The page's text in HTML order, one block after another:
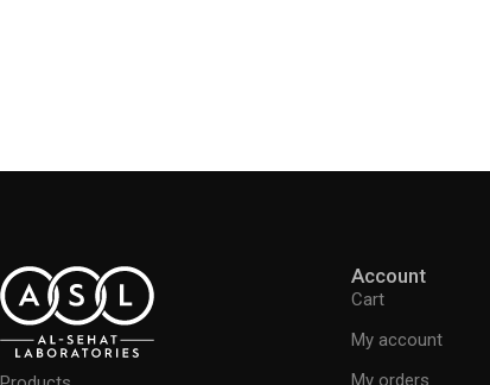
Account
Cart
My account
My orders